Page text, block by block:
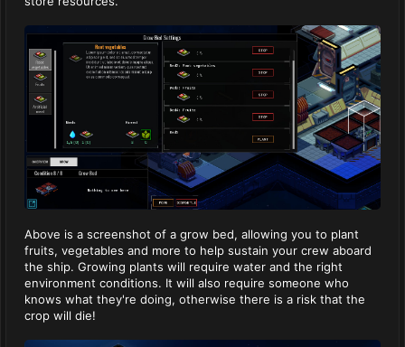
Above is a screenshot of a grow bed, allowing you to plant
fruits, vegetables and more to help sustain your crew aboard
the ship. Growing plants will require water and the right
environment conditions. It will also require someone who
knows what they're doing, otherwise there is a risk that the
crop will die!